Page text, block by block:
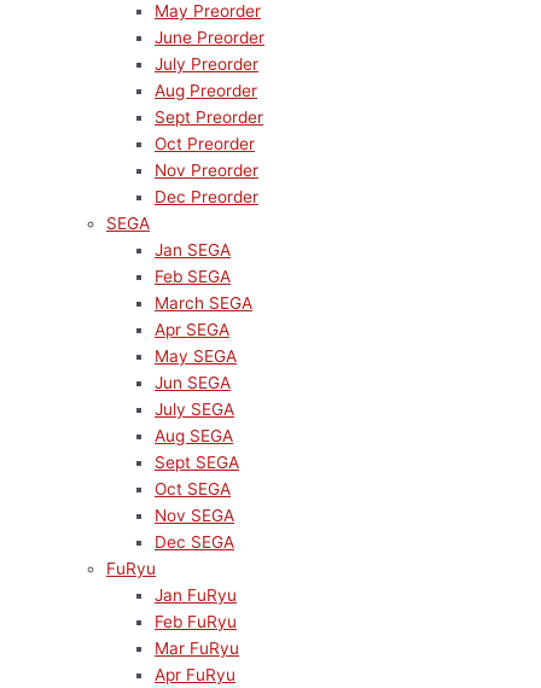
May Preorder
June Preorder
July Preorder
Aug Preorder
Sept Preorder
Oct Preorder
Nov Preorder
Dec Preorder
SEGA
Jan SEGA
Feb SEGA
March SEGA
Apr SEGA
May SEGA
Jun SEGA
July SEGA
Aug SEGA
Sept SEGA
Oct SEGA
Nov SEGA
Dec SEGA
FuRyu
Jan FuRyu
Feb FuRyu
Mar FuRyu
Apr FuRyu